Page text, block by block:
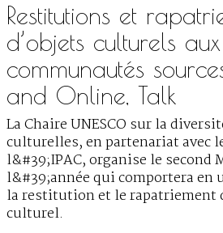
Restitutions et
d’objets culturels
communautés
and Online, Talk
La Chaire UNESCO sur la
culturelles, en partenariat avec
l&#39;IPAC, organise le second
l&#39;année qui comportera en
la restitution et le rapatriement
culturel.